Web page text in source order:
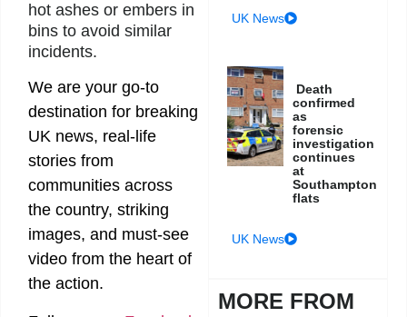
hot ashes or embers in
bins to avoid similar
incidents.
We are your go-to
destination for breaking
UK news, real-life
stories from
communities across
the country, striking
images, and must-see
video from the heart of
the action.
UK News
Death
confirmed
as
forensic
investigation
continues
at
Southampton
flats
UK News
MORE FROM